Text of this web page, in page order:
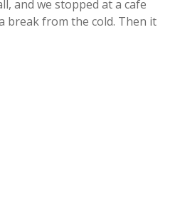
and we stopped at a cafe
break from the cold. Then it